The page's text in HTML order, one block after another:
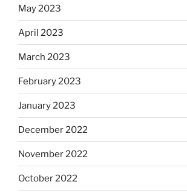
May 2023
April 2023
March 2023
February 2023
January 2023
December 2022
November 2022
October 2022